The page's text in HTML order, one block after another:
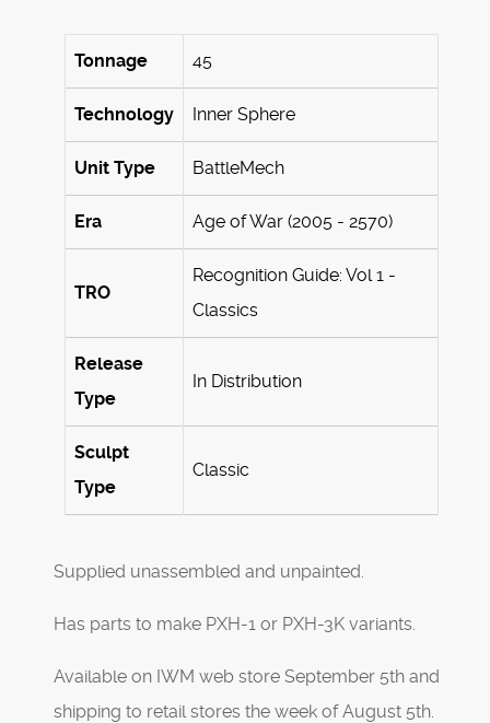
Tonnage 45
Technology Inner Sphere
Unit Type BattleMech
Era Age of War (2005 - 2570)
TRO
Recognition Guide: Vol 1 -
Classics
Release
Type
In Distribution
Sculpt
Type
Classic
Supplied unassembled and unpainted.
Has parts to make PXH-1 or PXH-3K variants.
Available on IWM web store September 5th and
shipping to retail stores the week of August 5th.